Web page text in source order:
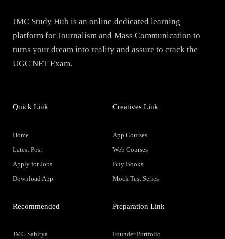
JMC Study Hub is an online dedicated learning
platform for Journalism and Mass Communication to
turns your dream into reality and assure to crack the
UGC NET Exam.
Quick Link
Home
Latest Post
Apply for Jobs
Download App
Creatives Link
App Courses
Web Courses
Buy Books
Mock Test Series
Recommended
JMC Sahitya
Preparation Link
Founder Portfolio